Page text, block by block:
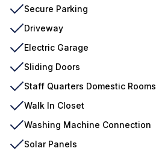
Secure Parking
Driveway
Electric Garage
Sliding Doors
Staff Quarters Domestic Rooms
Walk In Closet
Washing Machine Connection
Solar Panels